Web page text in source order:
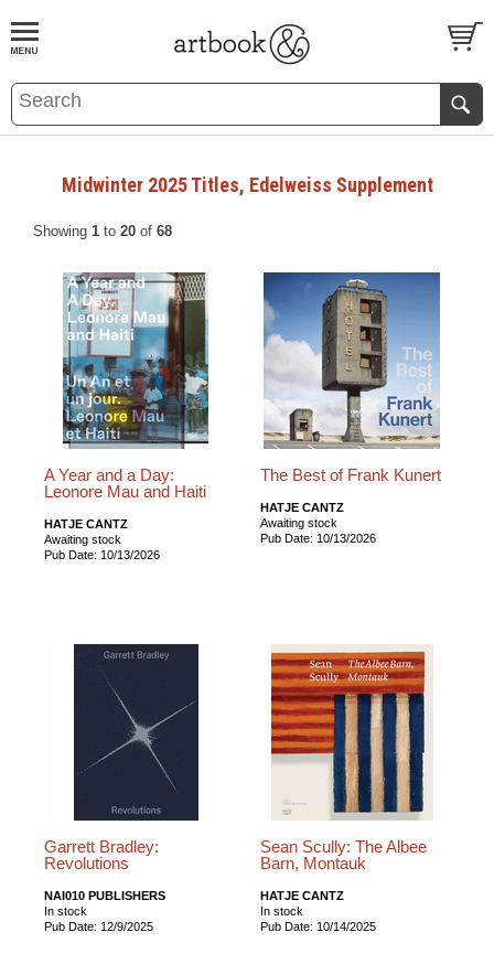
BOOKS EVENTS AND FEATURES
Midwinter 2025 Titles, Edelweiss Supplement
Showing 1 to 20 of 68
A Year and a Day:
Leonore Mau and Haiti
HATJE CANTZ
Awaiting stock
Pub Date: 10/13/2026
The Best of Frank Kunert
HATJE CANTZ
Awaiting stock
Pub Date: 10/13/2026
Garrett Bradley:
Revolutions
NAI010 PUBLISHERS
In stock
Pub Date: 12/9/2025
Sean Scully: The Albee
Barn, Montauk
HATJE CANTZ
In stock
Pub Date: 10/14/2025